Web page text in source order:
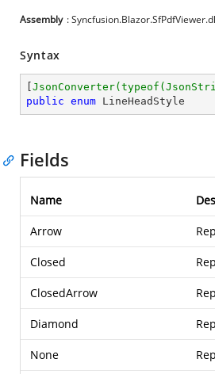
Assembly :
Syntax
public enum LineHeadStyle
Fields
Name
Arrow
Closed
ClosedArrow
Diamond
None